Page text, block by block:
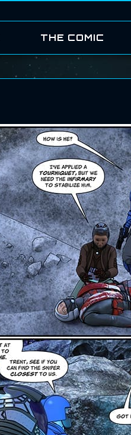
THE COMIC